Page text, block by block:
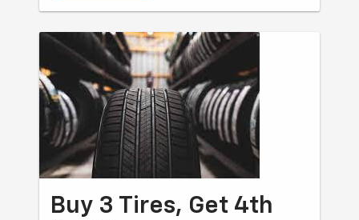
Buy 3 Tires, Get 4th